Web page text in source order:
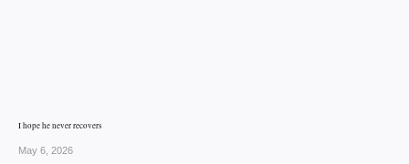
I hope he never recovers
May 6, 2026